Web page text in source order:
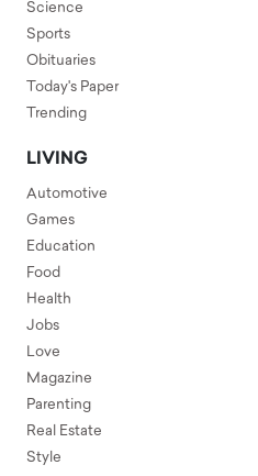
Science
Sports
Obituaries
Today's Paper
Trending
LIVING
Automotive
Games
Education
Food
Health
Jobs
Love
Magazine
Parenting
Real Estate
Style